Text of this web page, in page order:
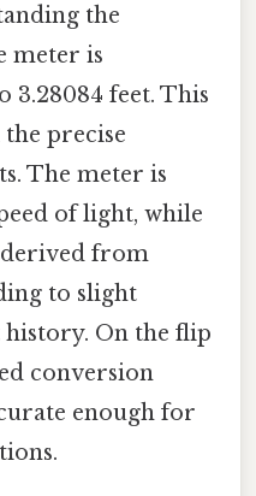
the
meter is
3.28084 feet. This
precise
The meter is
of light, while
from
to slight
On the flip
conversion
enough for